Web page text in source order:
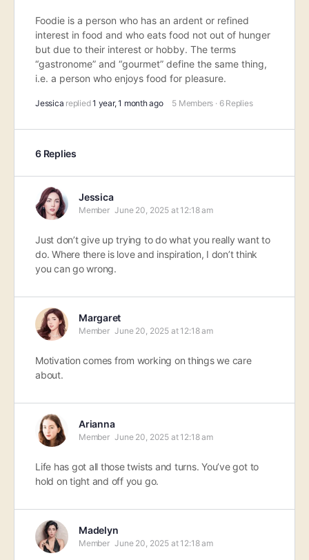
Foodie is a person who has an ardent or refined
interest in food and who eats food not out of hunger
but due to their interest or hobby. The terms
“gastronome” and “gourmet” define the same thing,
i.e. a person who enjoys food for pleasure.
Jessica replied1 year, 1 month ago 5 Members · 6 Replies
6 Replies
Jessica
Member June 20, 2025 at 12:18 am
Just don’t give up trying to do what you really want to
do. Where there is love and inspiration, I don’t think
you can go wrong.
Margaret
Member June 20, 2025 at 12:18 am
Motivation comes from working on things we care
about.
Arianna
Member June 20, 2025 at 12:18 am
Life has got all those twists and turns. You’ve got to
hold on tight and off you go.
Madelyn
Member June 20, 2025 at 12:18 am